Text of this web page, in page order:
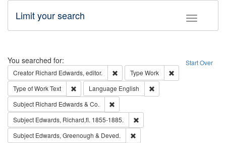
Toggle
Limit your search
Search Start Over
You searched for:
Creator Richard Edwards, editor. Remove constraint Creator: Richard
Type Work
Type of WorkText Remove constraint Type of Work: Text
Language English
Subject Richard Edwards & Co.
Subject Edwards, Richard,fl. 1855-1885.
Subject Edwards, Greenough & Deved.